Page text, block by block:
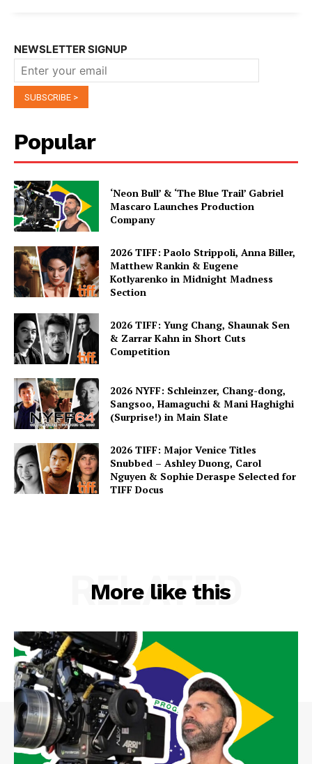
NEWSLETTER SIGNUP
Popular
‘Neon Bull’ & ‘The Blue Trail’ Gabriel
Mascaro Launches Production
Company
2026 TIFF: Paolo Strippoli, Anna Biller,
Matthew Rankin & Eugene
Kotlyarenko in Midnight Madness
Section
2026 TIFF: Yung Chang, Shaunak Sen
& Zarrar Kahn in Short Cuts
Competition
2026 NYFF: Schleinzer, Chang-dong,
Sangsoo, Hamaguchi & Mani Haghighi
(Surprise!) in Main Slate
2026 TIFF: Major Venice Titles
Snubbed – Ashley Duong, Carol
Nguyen & Sophie Deraspe Selected for
TIFF Docus
More like this
RELATED